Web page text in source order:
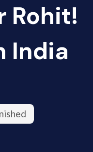
Rohit!
India